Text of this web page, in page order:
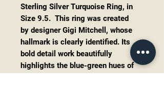
Sterling Silver Turquoise Ring, in
Size 9.5. This ring was created
by designer Gigi Mitchell, whose
hallmark is clearly identified. Its
bold detail work beautifully
highlights the blue-green hues of